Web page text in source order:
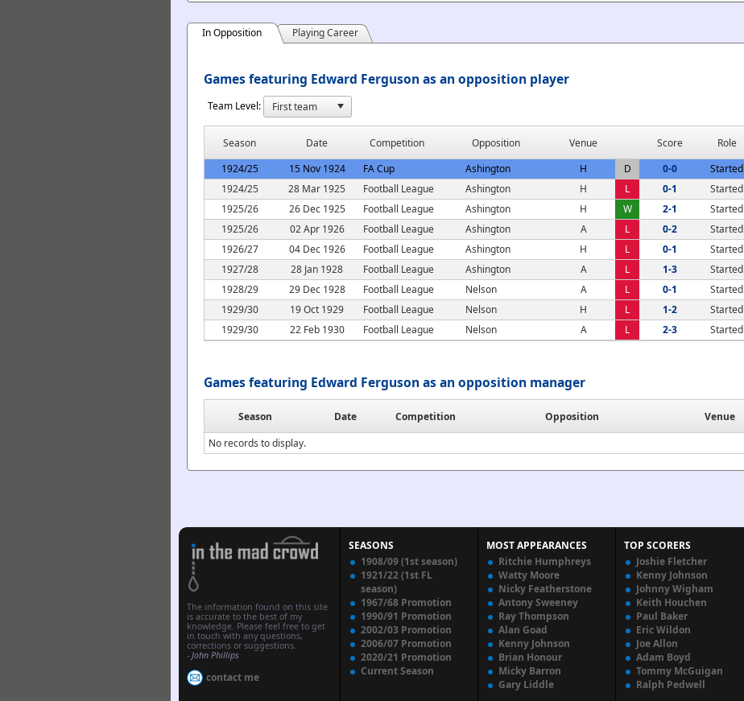
In Opposition Playing Career
Games featuring Edward Ferguson as an opposition player
Team Level:
Season Date Competition Opposition Venue Score Role
1924/25
15 Nov 1924 FA Cup Ashington H D 0-0 Started
1924/25
28 Mar 1925 Football League Ashington H L 0-1 Started
1925/26
26 Dec 1925 Football League Ashington H W 2-1 Started
1925/26
02 Apr 1926 Football League Ashington A L 0-2 Started
1926/27
04 Dec 1926 Football League Ashington H L 0-1 Started
1927/28
28 Jan 1928 Football League Ashington A L 1-3 Started
1928/29
29 Dec 1928 Football League Nelson A L 0-1 Started
1929/30
19 Oct 1929 Football League Nelson H L 1-2 Started
1929/30
22 Feb 1930 Football League Nelson A L 2-3 Started
Games featuring Edward Ferguson as an opposition manager
Season Date Competition Opposition Venue
No records to display.
The information found on this site
is accurate to the best of my
knowledge. Please feel free to get
in touch with any questions,
corrections or suggestions.
- John Phillips
contact me
SEASONS
1908/09 (1st season)
1921/22 (1st FL
season)
1967/68 Promotion
1990/91 Promotion
2002/03 Promotion
2006/07 Promotion
2020/21 Promotion
Current Season
MOST APPEARANCES
Ritchie Humphreys
Watty Moore
Nicky Featherstone
Antony Sweeney
Ray Thompson
Alan Goad
Kenny Johnson
Brian Honour
Micky Barron
Gary Liddle
TOP SCORERS
Joshie Fletcher
Kenny Johnson
Johnny Wigham
Keith Houchen
Paul Baker
Eric Wildon
Joe Allon
Adam Boyd
Tommy McGuigan
Ralph Pedwell